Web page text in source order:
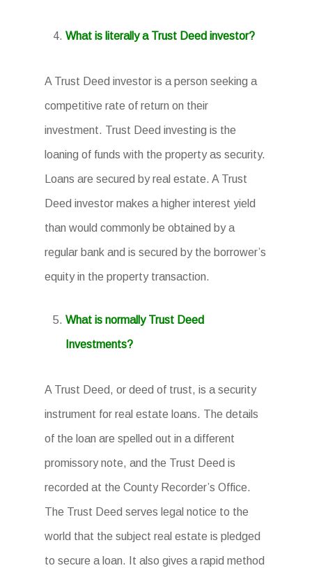
What is literally a Trust Deed investor?
A Trust Deed investor is a person seeking a
competitive rate of return on their
investment. Trust Deed investing is the
loaning of funds with the property as security.
Loans are secured by real estate. A Trust
Deed investor makes a higher interest yield
than would commonly be obtained by a
regular bank and is secured by the borrower’s
equity in the property transaction.
What is normally Trust Deed
Investments?
A Trust Deed, or deed of trust, is a security
instrument for real estate loans. The details
of the loan are spelled out in a different
promissory note, and the Trust Deed is
recorded at the County Recorder’s Office.
The Trust Deed serves legal notice to the
world that the subject real estate is pledged
to secure a loan. It also gives a rapid method